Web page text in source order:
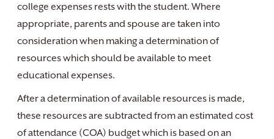
college expenses rests with the student. Where
appropriate, parents and spouse are taken into
consideration when making a determination of
resources which should be available to meet
educational expenses.
After a determination of available resources is made,
these resources are subtracted from an estimated cost
of attendance (COA) budget which is based on an